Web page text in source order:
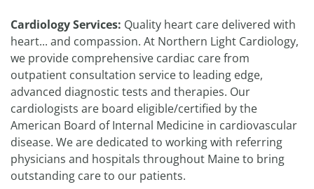
Cardiology Services: Quality heart care delivered with
heart... and compassion. At Northern Light Cardiology,
we provide comprehensive cardiac care from
outpatient consultation service to leading edge,
advanced diagnostic tests and therapies. Our
cardiologists are board eligible/certified by the
American Board of Internal Medicine in cardiovascular
disease. We are dedicated to working with referring
physicians and hospitals throughout Maine to bring
outstanding care to our patients.